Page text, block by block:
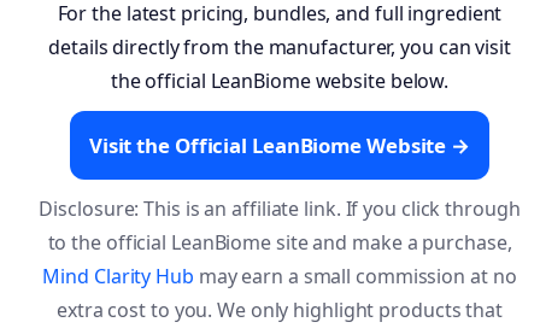
For the latest pricing, bundles, and full ingredient
details directly from the manufacturer, you can visit
the official LeanBiome website below.
Visit the Official LeanBiome Website →
Disclosure: This is an affiliate link. If you click through
to the official LeanBiome site and make a purchase,
Mind Clarity Hub may earn a small commission at no
extra cost to you. We only highlight products that